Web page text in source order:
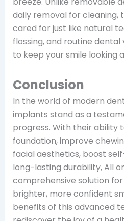
daily removal for cleaning,
cared for just like natural
flossing, and routine dental
to keep your smile looking
Conclusion
In the world of modern
implants stand as a
progress. With their ability
foundation, improve
facial aesthetics, boost
long-lasting durability, All
comprehensive solution
brighter, more confident
benefits of this advanced